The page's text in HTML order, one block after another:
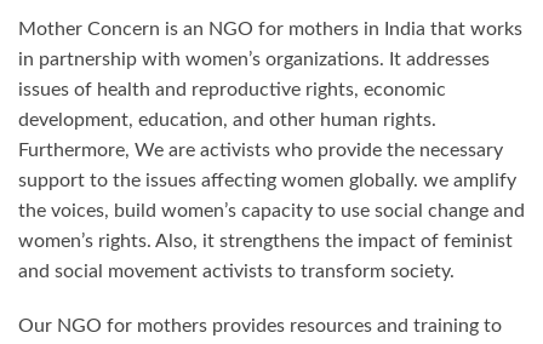
Mother Concern is an NGO for mothers in India that works
in partnership with women’s organizations. It addresses
issues of health and reproductive rights, economic
development, education, and other human rights.
Furthermore, We are activists who provide the necessary
support to the issues affecting women globally. we amplify
the voices, build women’s capacity to use social change and
women’s rights. Also, it strengthens the impact of feminist
and social movement activists to transform society.
Our NGO for mothers provides resources and training to